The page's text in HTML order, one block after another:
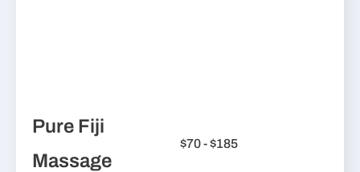
Pure Fiji
Massage
$70 - $185